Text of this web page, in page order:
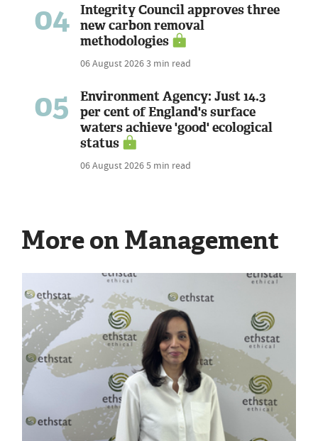
04
Integrity Council approves three
new carbon removal
methodologies
06 August 20263 min read
05
Environment Agency: Just 14.3
per cent of England's surface
waters achieve 'good' ecological
status
06 August 20265 min read
More on Management